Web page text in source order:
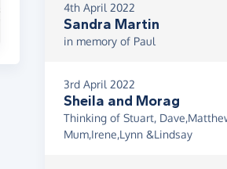
4th April 2022
Sandra Martin
in memory of Paul
3rd April 2022
Sheila and Morag
Thinking of Stuart,
Mum,Irene,Lynn &Lindsay